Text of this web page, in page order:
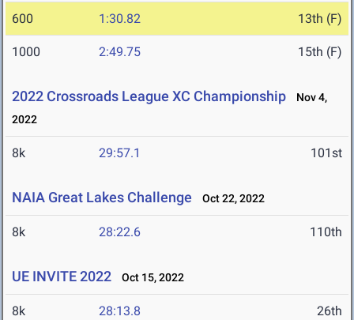
600 1:30.82 13th (F)
1000 2:49.75 15th (F)
2022 Crossroads League XC Championship
Nov 4,
2022
8k 29:57.1 101st
NAIA Great Lakes Challenge Oct 22, 2022
8k 28:22.6 110th
UE INVITE 2022 Oct 15, 2022
8k 28:13.8 26th